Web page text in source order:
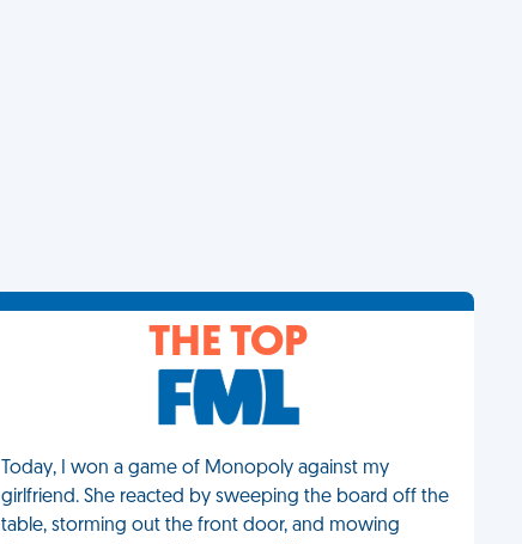
THE TOP
Today, I won a game of Monopoly against my
girlfriend. She reacted by sweeping the board off the
table, storming out the front door, and mowing